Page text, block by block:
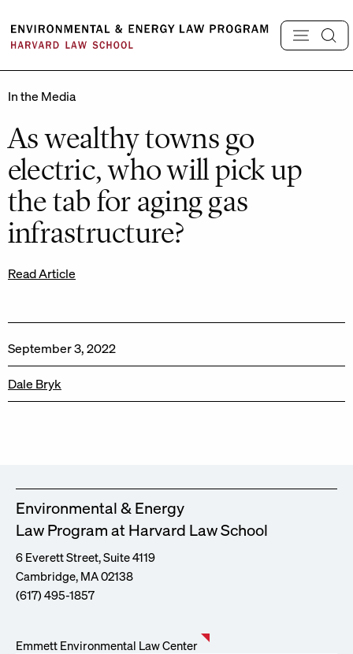
content
In the Media
As wealthy towns go
electric, who will pick up
the tab for aging gas
infrastructure?
Read Article
September 3, 2022
Dale Bryk
Environmental & Energy
Law Program at Harvard Law School
6 Everett Street, Suite 4119
Cambridge, MA 02138
(617) 495-1857
Emmett Environmental Law Center